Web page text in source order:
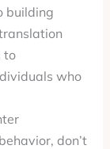
building
to
who
don’t